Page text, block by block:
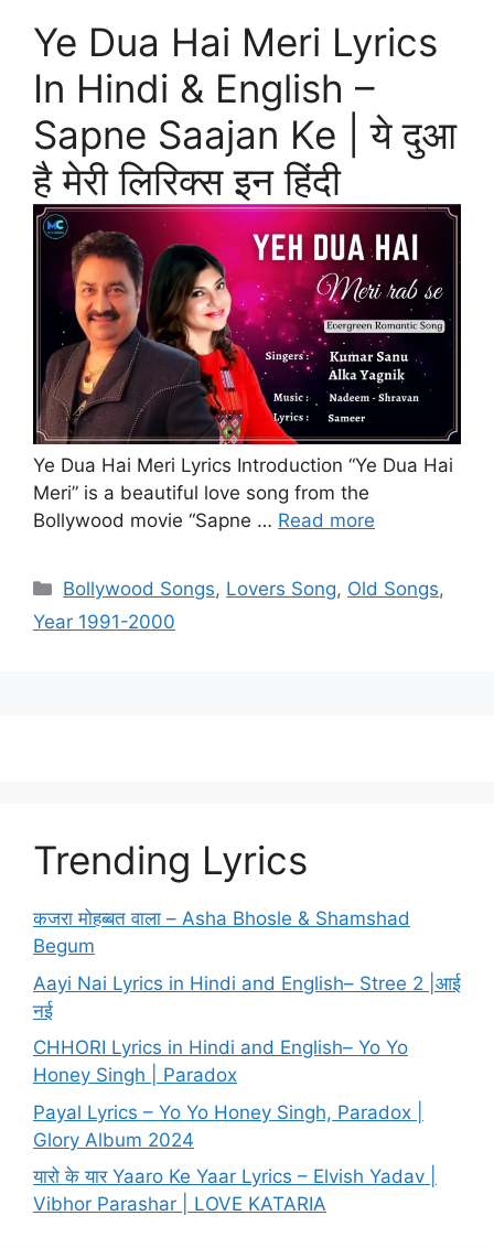
Ye Dua Hai Meri Lyrics
In Hindi & English –
Sapne Saajan Ke | ये दुआ
है मेरी लिरिक्स इन हिंदी
Ye Dua Hai Meri Lyrics Introduction “Ye Dua Hai
Meri” is a beautiful love song from the
Bollywood movie “Sapne … Read more
Categories
Bollywood Songs, Lovers Song, Old Songs,
Year 1991-2000
Trending Lyrics
कजरा मोहब्बत वाला – Asha Bhosle & Shamshad
Begum
Aayi Nai Lyrics in Hindi and English– Stree 2 |आई
नई
CHHORI Lyrics in Hindi and English– Yo Yo
Honey Singh | Paradox
Payal Lyrics – Yo Yo Honey Singh, Paradox |
Glory Album 2024
यारो के यार Yaaro Ke Yaar Lyrics – Elvish Yadav |
Vibhor Parashar | LOVE KATARIA